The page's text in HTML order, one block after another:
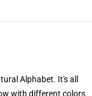
Alphabet. It's all
with different colors